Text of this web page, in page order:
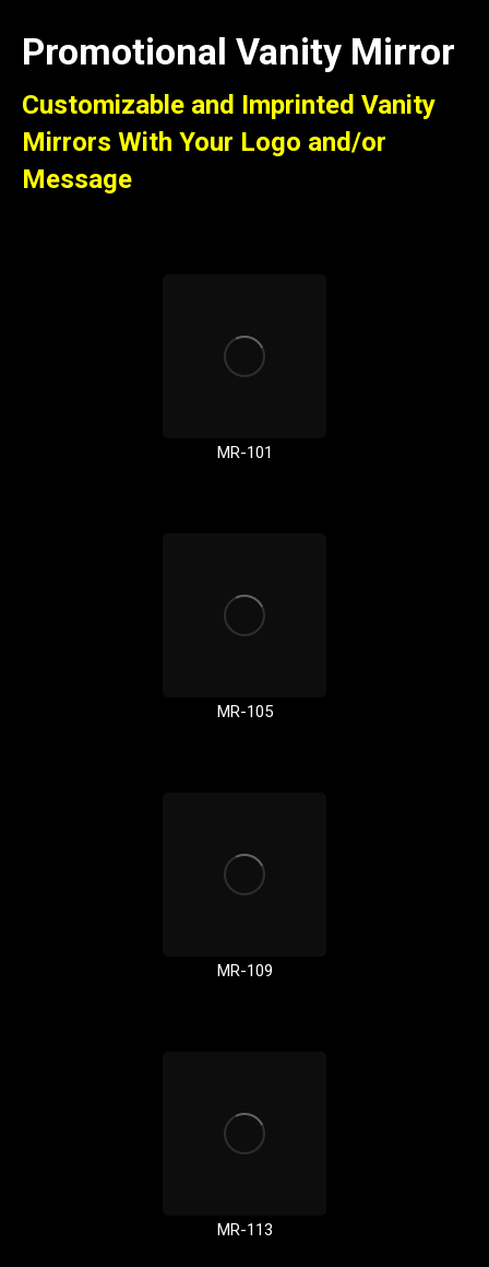
Promotional Vanity Mirror
Customizable and Imprinted Vanity
Mirrors With Your Logo and/or
Message
MR-101
MR-105
MR-109
MR-113